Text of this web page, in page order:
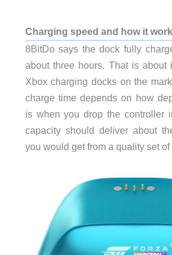
Charging speed and how it
8BitDo says the dock fully
about three hours. That is about
Xbox charging docks on the
charge time depends on how
is when you drop the controller
capacity should deliver about
you would get from a quality set